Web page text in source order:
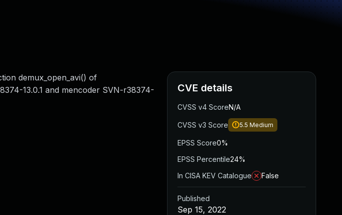
demux_open_avi() of
13.0.1 and mencoder SVN-r38374-
CVE details
CVSS v4 ScoreN/A
CVSS v3 Score 5.5 Medium
EPSS Score0%
EPSS Percentile24%
In CISA KEV Catalogue
False
Published
Sep 15, 2022